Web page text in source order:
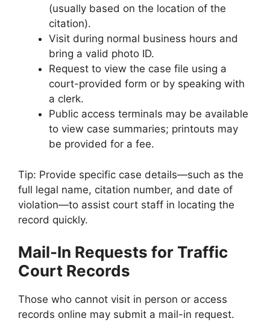
(usually based on the location of the
citation).
Visit during normal business hours and
bring a valid photo ID.
Request to view the case file using a
court-provided form or by speaking with
a clerk.
Public access terminals may be available
to view case summaries; printouts may
be provided for a fee.
Tip: Provide specific case details—such as the
full legal name, citation number, and date of
violation—to assist court staff in locating the
record quickly.
Mail-In Requests for Traffic
Court Records
Those who cannot visit in person or access
records online may submit a mail-in request.